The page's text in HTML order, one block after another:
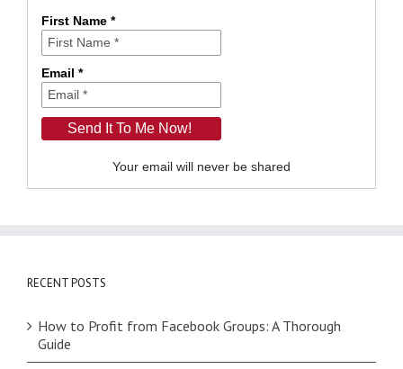
First Name *
Email *
Your email will never be shared
RECENT POSTS
How to Profit from Facebook Groups: A Thorough
Guide